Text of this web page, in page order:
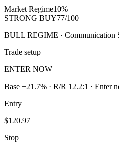
Market Regime10%
STRONG BUY77/100
BULL REGIME · Communication
Trade setup
ENTER NOW
Base +21.7% · R/R 12.2:1 · Enter
Entry
$120.97
Stop